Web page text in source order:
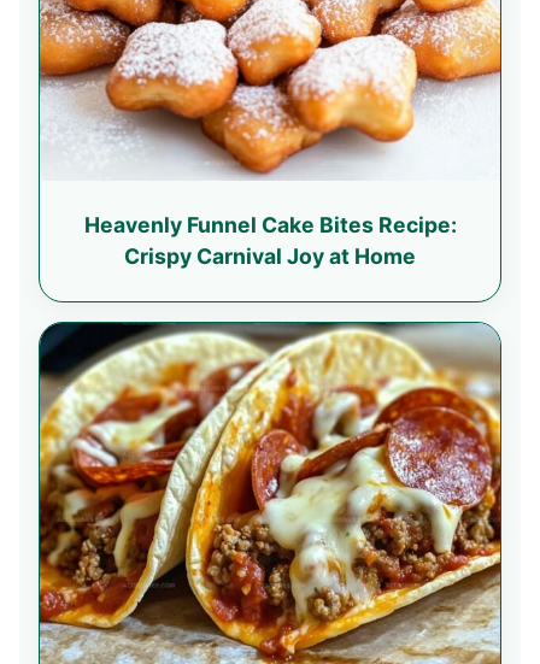
Heavenly Funnel Cake Bites Recipe:
Crispy Carnival Joy at Home